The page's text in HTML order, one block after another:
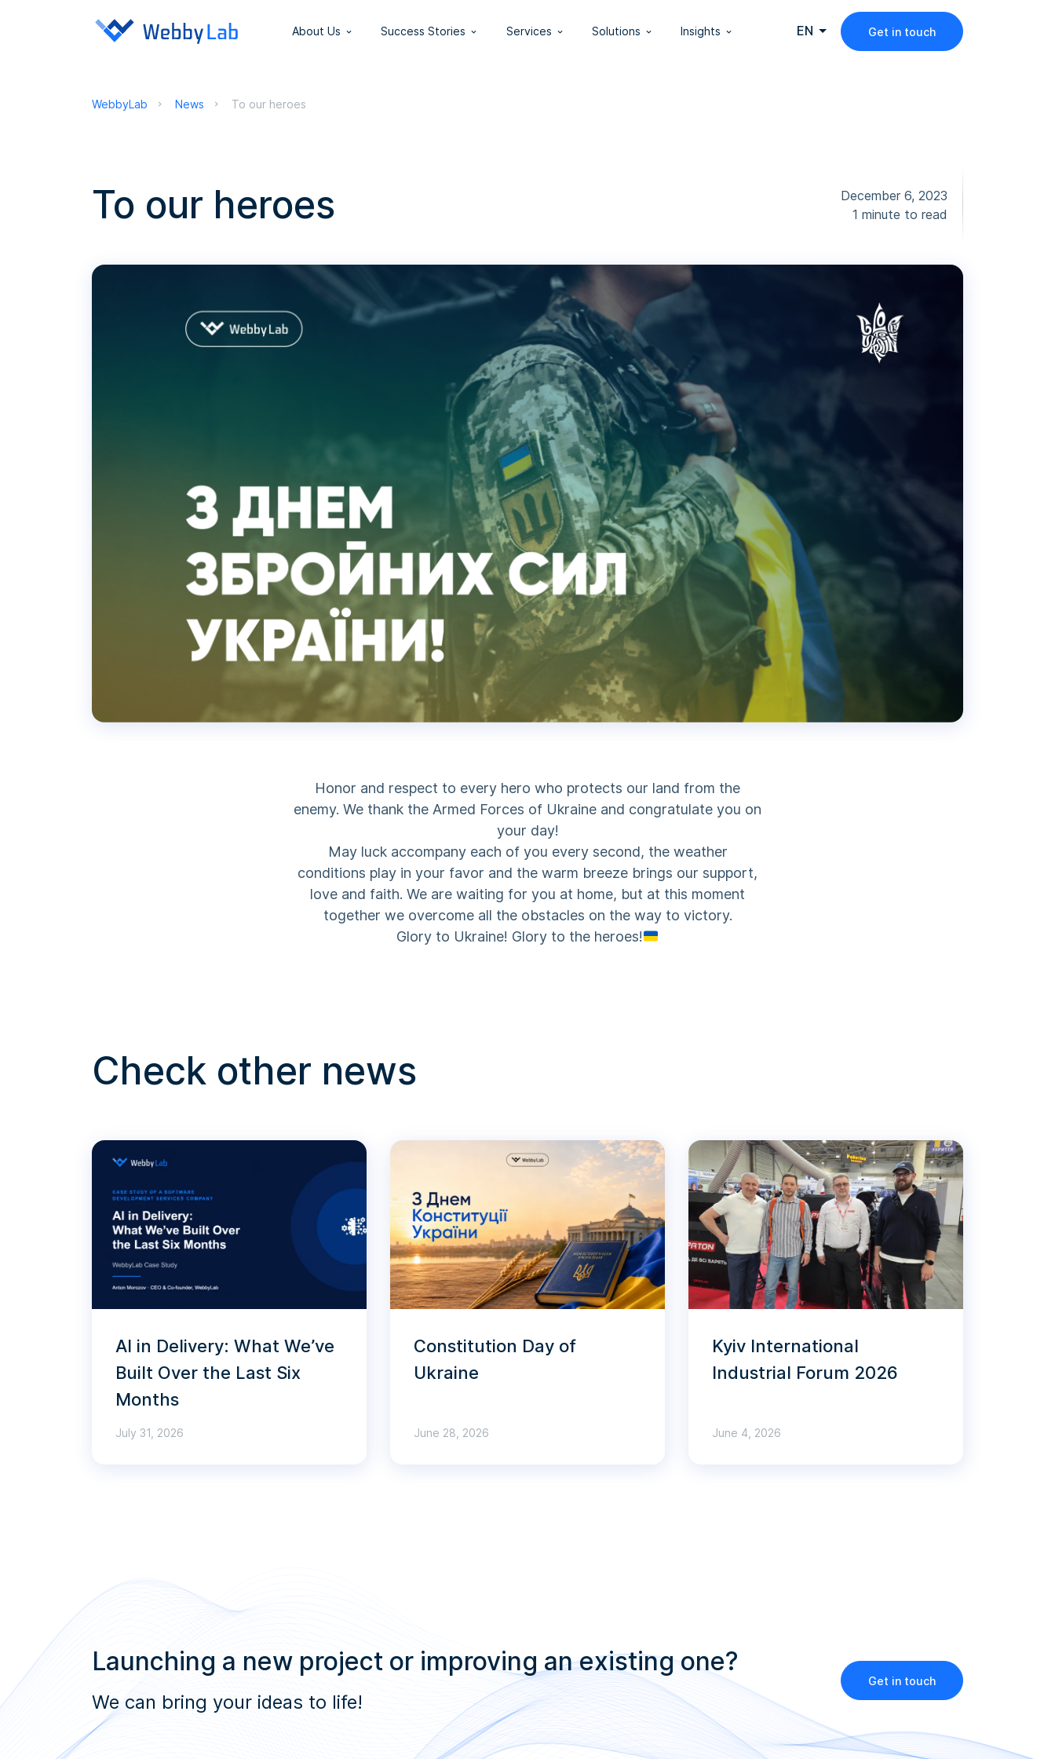
About Us Success Stories Services Solutions Insights EN Get in touch
WebbyLab News To our heroes
To our heroes
December 6, 2023
1 minute to read
Honor and respect to every hero who protects our land from the
enemy. We thank the Armed Forces of Ukraine and congratulate you on
your day!
May luck accompany each of you every second, the weather
conditions play in your favor and the warm breeze brings our support,
love and faith. We are waiting for you at home, but at this moment
together we overcome all the obstacles on the way to victory.
Glory to Ukraine! Glory to the heroes!
Check other news
AI in Delivery: What We’ve
Built Over the Last Six
Months
July 31, 2026
Constitution Day of
Ukraine
June 28, 2026
Kyiv International
Industrial Forum 2026
June 4, 2026
Launching a new project or improving an existing one?
We can bring your ideas to life!
Get in touch